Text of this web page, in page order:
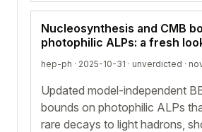
Nucleosynthesis and CMB
photophilic ALPs: a fresh
hep-ph · 2025-10-31 · unverdicted ·
Updated model-independent
bounds on photophilic ALPs
rare decays to light hadrons,